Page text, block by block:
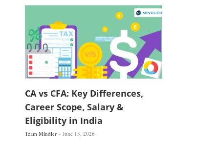
CA vs CFA: Key Differences,
Career Scope, Salary &
Eligibility in India
Team Mindler June 13, 2026